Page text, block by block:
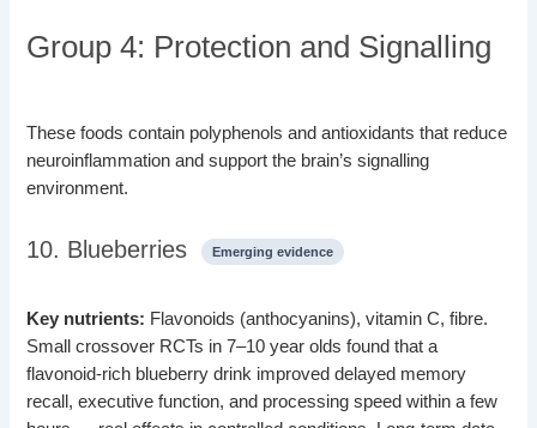
Group 4: Protection and Signalling
These foods contain polyphenols and antioxidants that reduce
neuroinflammation and support the brain’s signalling
environment.
10. Blueberries Emerging evidence
Key nutrients: Flavonoids (anthocyanins), vitamin C, fibre.
Small crossover RCTs in 7–10 year olds found that a
flavonoid-rich blueberry drink improved delayed memory
recall, executive function, and processing speed within a few